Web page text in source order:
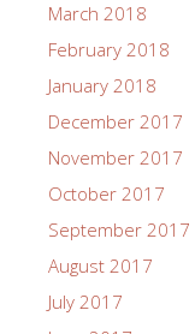
March 2018
February 2018
January 2018
December 2017
November 2017
October 2017
September 2017
August 2017
July 2017